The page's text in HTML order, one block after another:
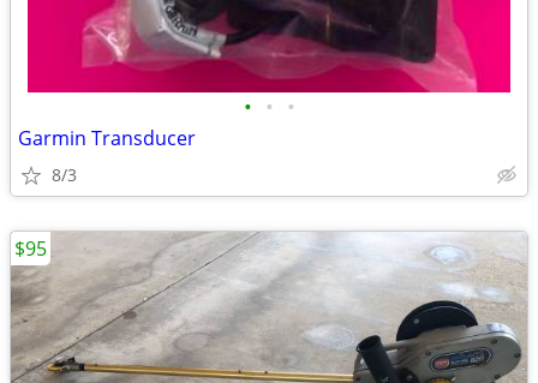
• • •
Garmin Transducer
8/3
$95